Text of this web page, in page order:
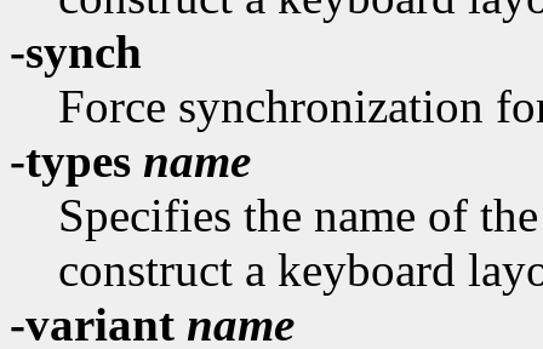
-synch
Force synchronization
-types name
Specifies the name of
construct a keyboard
-variant name